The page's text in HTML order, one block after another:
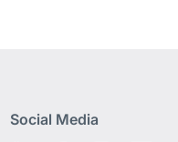
Social Media